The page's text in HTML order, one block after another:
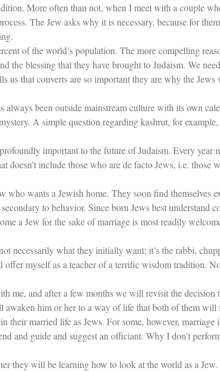
More often than not, when I meet with a couple
The Jew asks why it is necessary, because for
of the world’s population. The more compelling
the blessing that they have brought to Judaism. We
that converts are so important they are why the Jews
been outside mainstream culture with its own
A simple question regarding kashrut, for
important to the future of Judaism. Every year
include those who are de facto Jews, i.e. those
who wants a Jewish home. They soon find themselves
to behavior. Since born Jews best understand
a Jew for the sake of marriage is most readily
necessarily what they initially want; it’s the rabbi,
myself as a teacher of a terrific wisdom tradition.
me, and after a few months we will revisit the decision
awaken him or her to a way of life that both of them
married life as Jews. For some, however, marriage
and guide and suggest an officiant. Why I don’t
they will be learning how to look at the world as a